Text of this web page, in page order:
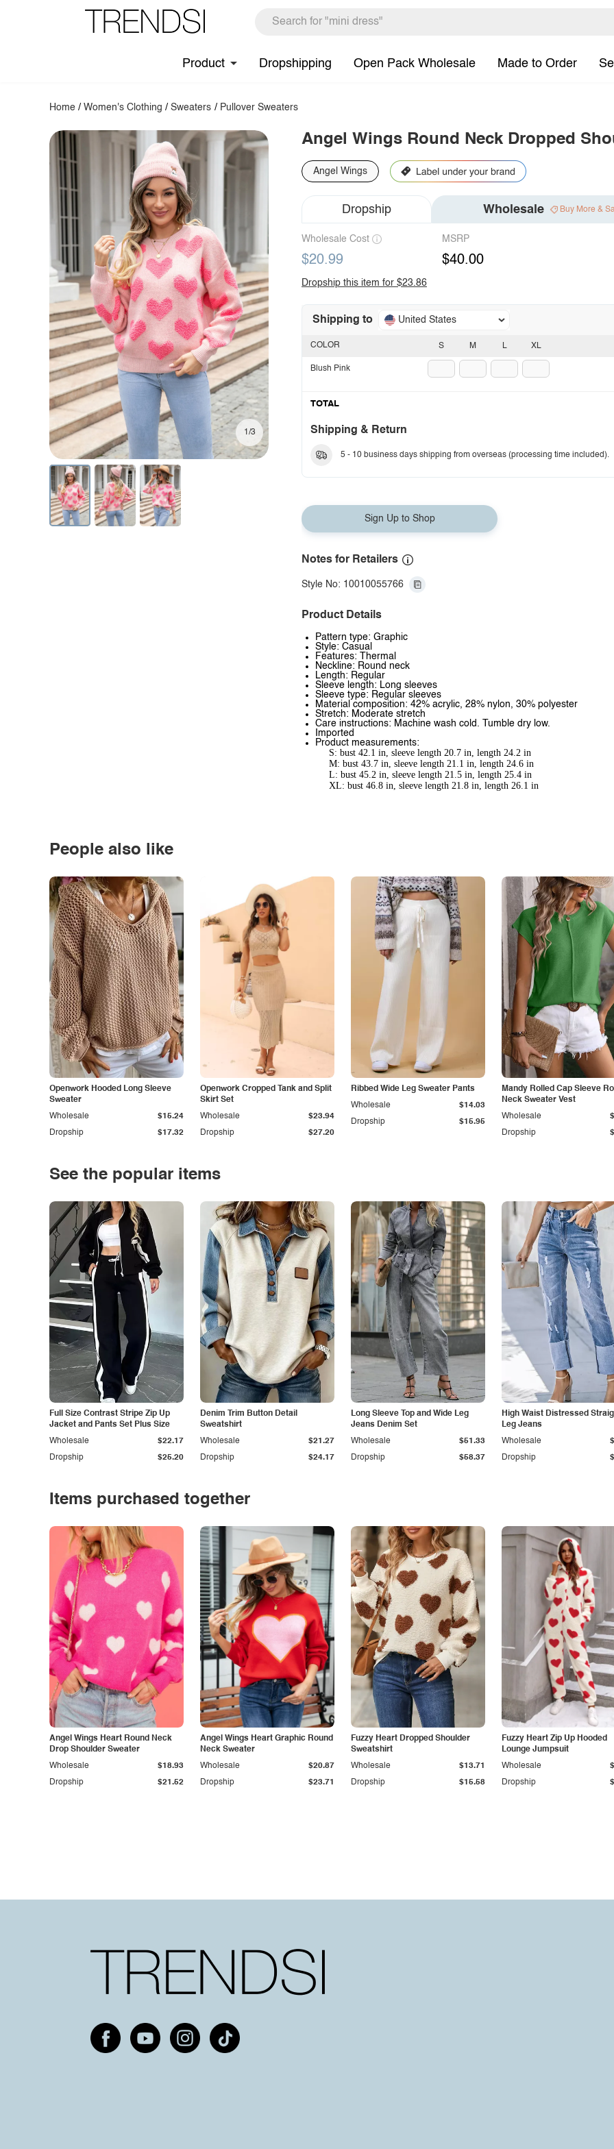
Product Dropshipping Open Pack Wholesale Made to Order
Home /Women's Clothing /Sweaters / Pullover Sweaters
1/3
Angel Wings Round Neck Dropped
Angel Wings
Dropship Wholesale Buy More &
Wholesale Cost
$20.99
MSRP
$40.00
Dropship this item for $23.86
Shipping to United States
S M L XL
COLOR
Blush Pink
TOTAL
Shipping & Return
5 - 10 business days shipping from overseas (processing time included).
Sign Up to Shop
Notes for Retailers
Style No: 10010055766
Product Details
Pattern type: Graphic
Style: Casual
Features: Thermal
Neckline: Round neck
Length: Regular
Sleeve length: Long sleeves
Sleeve type: Regular sleeves
Material composition: 42% acrylic, 28% nylon, 30% polyester
Stretch: Moderate stretch
Care instructions: Machine wash cold. Tumble dry low.
Imported
Product measurements:
S: bust 42.1 in, sleeve length 20.7 in, length 24.2 in
M: bust 43.7 in, sleeve length 21.1 in, length 24.6 in
L: bust 45.2 in, sleeve length 21.5 in, length 25.4 in
XL: bust 46.8 in, sleeve length 21.8 in, length 26.1 in
People also like
Openwork Hooded Long Sleeve
Sweater
Dropship $17.32
Wholesale $15.24
Openwork Cropped Tank and Split
Skirt Set
Dropship $27.20
Wholesale $23.94
Ribbed Wide Leg Sweater Pants
Dropship $15.95
Wholesale $14.03
Mandy Rolled Cap Sleeve
Neck Sweater Vest
Dropship
Wholesale
See the popular items
Full Size Contrast Stripe Zip Up
Jacket and Pants Set Plus Size
Dropship $25.20
Wholesale $22.17
Denim Trim Button Detail
Sweatshirt
Dropship $24.17
Wholesale $21.27
Long Sleeve Top and Wide Leg
Jeans Denim Set
Dropship $58.37
Wholesale $51.33
High Waist Distressed
Leg Jeans
Dropship
Wholesale
Items purchased together
Angel Wings Heart Round Neck
Drop Shoulder Sweater
Dropship $21.52
Wholesale $18.93
Angel Wings Heart Graphic Round
Neck Sweater
Dropship $23.71
Wholesale $20.87
Fuzzy Heart Dropped Shoulder
Sweatshirt
Dropship $15.58
Wholesale $13.71
Fuzzy Heart Zip Up Hooded
Lounge Jumpsuit
Dropship
Wholesale